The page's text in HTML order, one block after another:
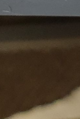
posts